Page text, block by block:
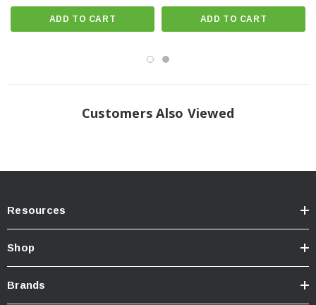
ADD TO CART ADD TO CART
Customers Also Viewed
Resources
Shop
Brands